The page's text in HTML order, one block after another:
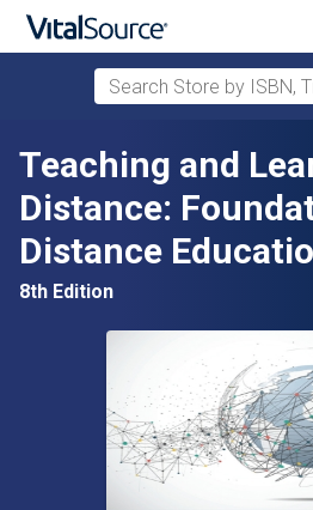
Skip to main content
Search Store by ISBN,
Teaching and
Distance:
Distance
8th Edition